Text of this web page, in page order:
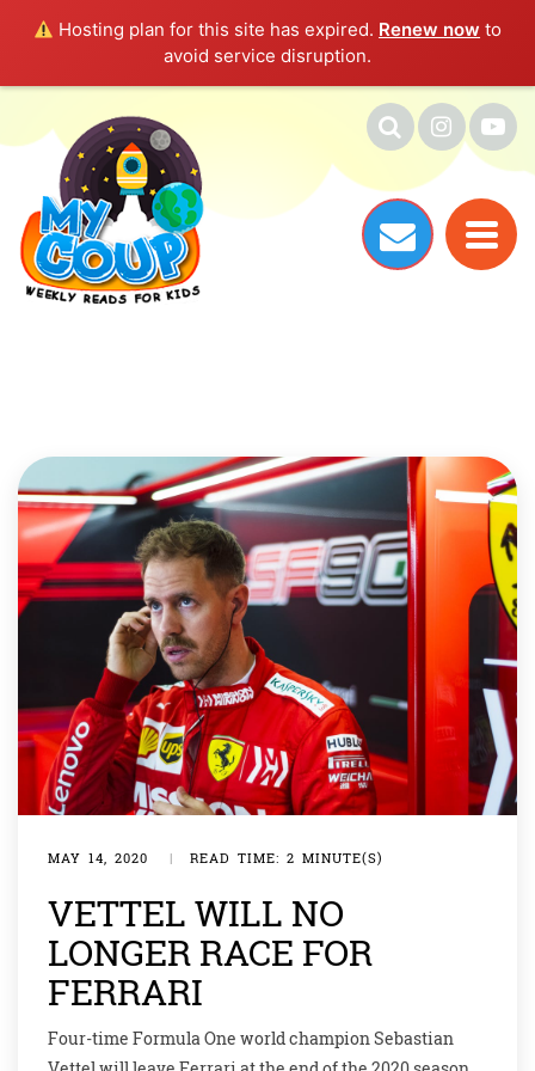
Hosting plan for this site has expired. Renew now to
avoid service disruption.
MAY 14, 2020 | READ TIME: 2 MINUTE(S)
VETTEL WILL NO
LONGER RACE FOR
FERRARI
Four-time Formula One world champion Sebastian